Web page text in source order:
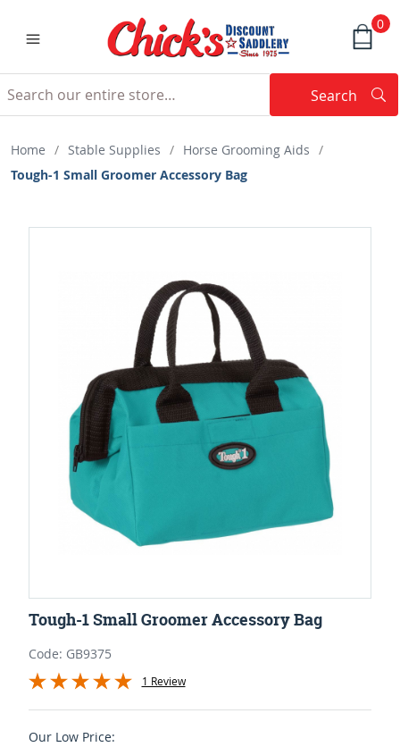
0
Search
Home / Stable Supplies / Horse Grooming Aids /
Tough-1 Small Groomer Accessory Bag
Tough-1 Small Groomer Accessory Bag
Code: GB9375
1 Review
Our Low Price: